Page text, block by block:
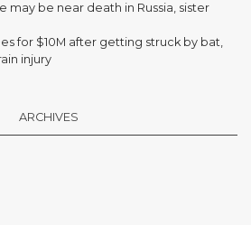
may be near death in Russia, sister
for $10M after getting struck by bat,
injury
ARCHIVES